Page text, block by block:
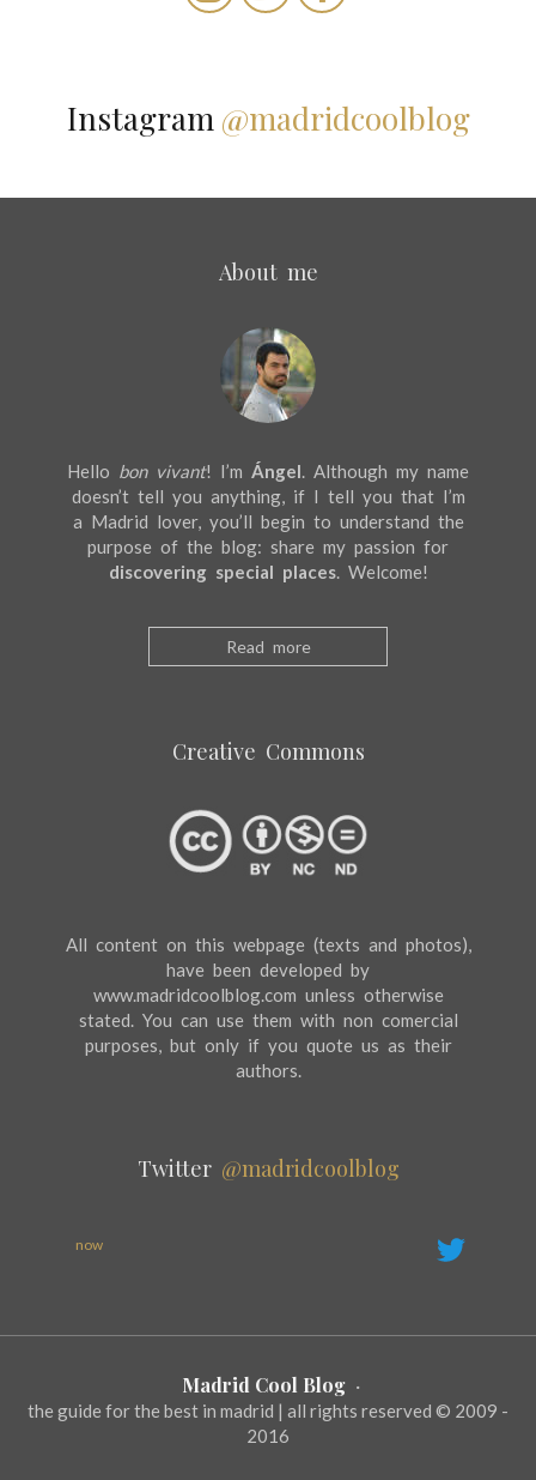
Instagram @madridcoolblog
About me
Hello bon vivant! I’m Ángel. Although my name
doesn’t tell you anything, if I tell you that I’m
a Madrid lover, you’ll begin to understand the
purpose of the blog: share my passion for
discovering special places. Welcome!
Read more
Creative Commons
All content on this webpage (texts and photos),
have been developed by
www.madridcoolblog.com unless otherwise
stated. You can use them with non comercial
purposes, but only if you quote us as their
authors.
Twitter @madridcoolblog
now
Madrid Cool Blog ·
the guide for the best in madrid | all rights reserved © 2009 -
2016